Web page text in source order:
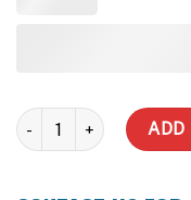
5000 Litre Water Tank
ADD